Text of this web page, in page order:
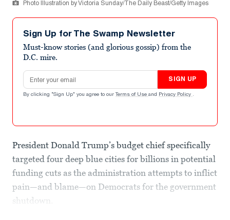
Photo Illustration by Victoria Sunday/The Daily Beast/Getty Images
Sign Up for The Swamp Newsletter
Must-know stories (and glorious gossip) from the
D.C. mire.
Email address
SIGN UP
By clicking "Sign Up" you agree to our Terms of Use and Privacy Policy .
President Donald Trump’s budget chief specifically
targeted four deep blue cities for billions in potential
funding cuts as the administration attempts to inflict
pain—and blame—on Democrats for the government
shutdown.